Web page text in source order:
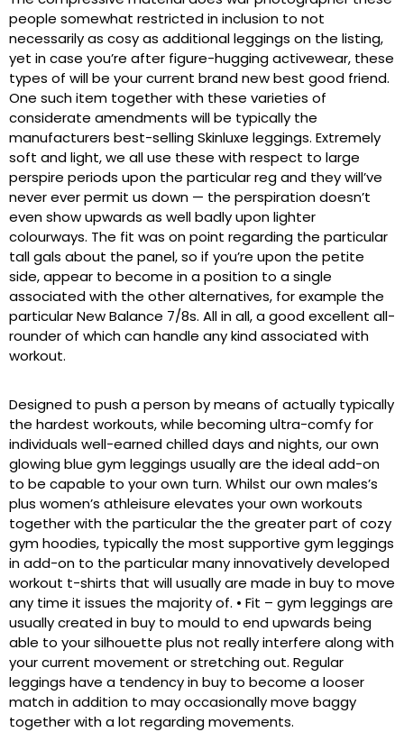
people somewhat restricted in inclusion to not
necessarily as cosy as additional leggings on the listing,
yet in case you’re after figure-hugging activewear, these
types of will be your current brand new best good friend.
One such item together with these varieties of
considerate amendments will be typically the
manufacturers best-selling Skinluxe leggings. Extremely
soft and light, we all use these with respect to large
perspire periods upon the particular reg and they will’ve
never ever permit us down — the perspiration doesn’t
even show upwards as well badly upon lighter
colourways. The fit was on point regarding the particular
tall gals about the panel, so if you’re upon the petite
side, appear to become in a position to a single
associated with the other alternatives, for example the
particular New Balance 7/8s. All in all, a good excellent all-
rounder of which can handle any kind associated with
workout.
Designed to push a person by means of actually typically
the hardest workouts, while becoming ultra-comfy for
individuals well-earned chilled days and nights, our own
glowing blue gym leggings usually are the ideal add-on
to be capable to your own turn. Whilst our own males’s
plus women’s athleisure elevates your own workouts
together with the particular the the greater part of cozy
gym hoodies, typically the most supportive gym leggings
in add-on to the particular many innovatively developed
workout t-shirts that will usually are made in buy to move
any time it issues the majority of. • Fit – gym leggings are
usually created in buy to mould to end upwards being
able to your silhouette plus not really interfere along with
your current movement or stretching out. Regular
leggings have a tendency in buy to become a looser
match in addition to may occasionally move baggy
together with a lot regarding movements.